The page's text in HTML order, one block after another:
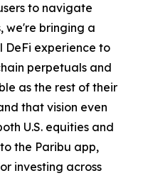
to navigate
we're bringing a
DeFi experience to
perpetuals and
as the rest of their
that vision even
U.S. equities and
the Paribu app,
investing across